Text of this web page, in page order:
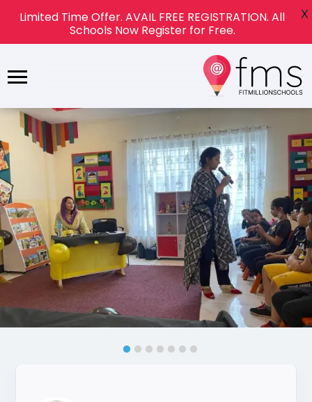
Limited Time Offer. AVAIL FREE REGISTRATION. All
Schools Now Register for Free.
X